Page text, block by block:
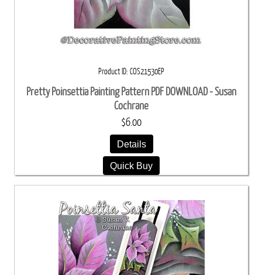
Product ID COS21530EP
Pretty Poinsettia Painting Pattern PDF DOWNLOAD - Susan
Cochrane
$6.00
Details
Quick Buy